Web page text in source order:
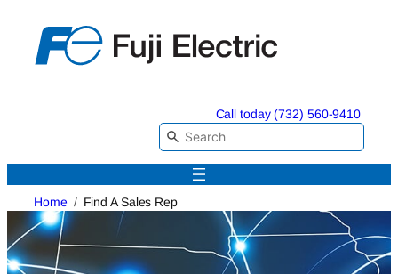
content
Call today (732) 560-9410
Home Find A Sales Rep